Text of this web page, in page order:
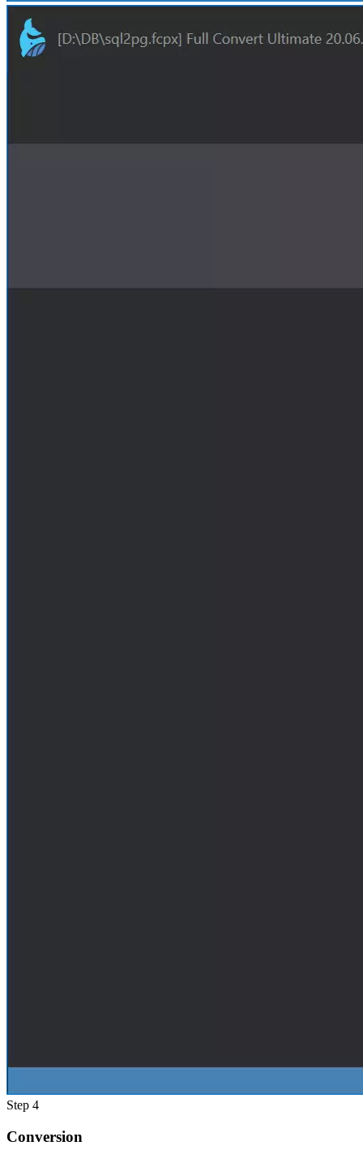
Step 4
Conversion